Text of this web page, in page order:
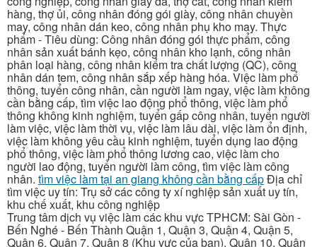
hàng, thợ ủi, công nhân đóng gói giày, công nhân chuyền
may, công nhân dán keo, công nhân phụ kho may. Thực
phẩm - Tiêu dùng: Công nhân đóng gói thực phẩm, công
nhân sản xuất bánh kẹo, công nhân kho lạnh, công nhân
phân loại hàng, công nhân kiểm tra chất lượng (QC), công
nhân dán tem, công nhân sắp xếp hàng hóa. Việc làm phổ
thông, tuyển công nhân, cần người làm ngay, việc làm không
cần bằng cấp, tìm việc lao động phổ thông, việc làm phổ
thông không kinh nghiệm, tuyển gấp công nhân, tuyển người
làm việc, việc làm thời vụ, việc làm lâu dài, việc làm ổn định,
việc làm không yêu cầu kinh nghiệm, tuyển dụng lao động
phổ thông, việc làm phổ thông lương cao, việc làm cho
người lao động, tuyển người làm công, tìm việc làm công
nhân. tìm việc làm tại an giang không cần bằng cấpĐịa chỉ
tìm việc uy tín: Trụ sở các công ty xí nghiệp sản xuất uy tín,
khu chế xuất, khu công nghiệp
Trung tâm dịch vụ việc làm các khu vực TPHCM: Sài Gòn -
Bến Nghé - Bến Thành Quận 1, Quận 3, Quận 4, Quận 5,
Quận 6, Quận 7, Quận 8 (Khu vực của bạn), Quận 10, Quận